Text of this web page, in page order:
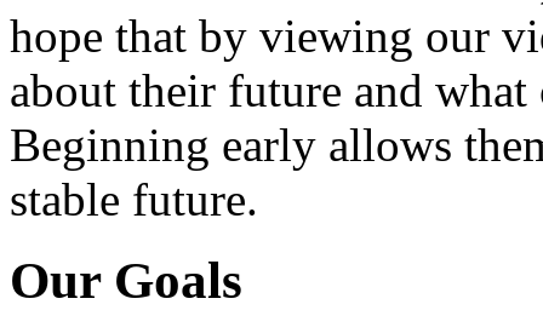
hope that by viewing our
about their future and
Beginning early allows
stable future.
Our Goals